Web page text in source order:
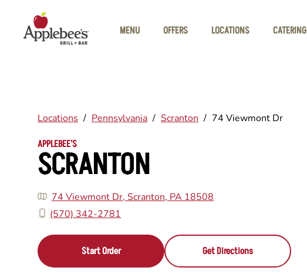
MENU
OFFERS LOCATIONS CATERING
Locations / Pennsylvania / Scranton / 74 Viewmont Dr
APPLEBEE'S
SCRANTON
74 Viewmont Dr, Scranton, PA 18508
(570) 342-2781
Start Order Get Directions